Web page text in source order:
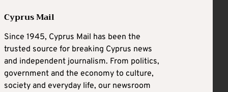
Cyprus Mail
Since 1945, Cyprus Mail has been the
trusted source for breaking Cyprus news
and independent journalism. From politics,
government and the economy to culture,
society and everyday life, our newsroom